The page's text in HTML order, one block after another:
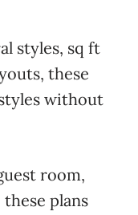
styles, sq ft
these
without
room,
plans